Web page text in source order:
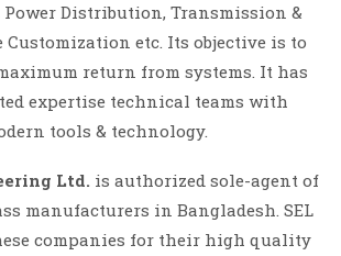
Power Distribution, Transmission &
etc. Its objective is to
return from systems. It has
expertise technical teams with
tools & technology.
Ltd. is authorized sole-agent of
manufacturers in Bangladesh. SEL
companies for their high quality